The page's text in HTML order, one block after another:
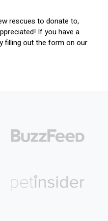
rescues to donate to,
If you have a
filling out the form on our